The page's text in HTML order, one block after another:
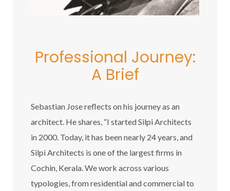
Professional Journey:
A Brief
Sebastian Jose reflects on his journey as an
architect. He shares, “I started Silpi Architects
in 2000. Today, it has been nearly 24 years, and
Silpi Architects is one of the largest firms in
Cochin, Kerala. We work across various
typologies, from residential and commercial to